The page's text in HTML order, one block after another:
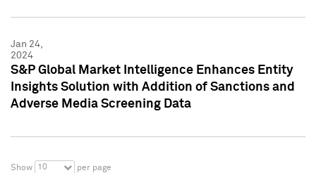
Jan 24,
2024
S&P Global Market Intelligence Enhances Entity
Insights Solution with Addition of Sanctions and
Adverse Media Screening Data
Show 10 per page